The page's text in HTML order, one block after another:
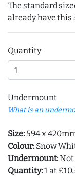
The standard
already have
Quantity
Undermount
What is an
Size: 594 x
Colour: Snow
Undermount:
Quantity:1 at